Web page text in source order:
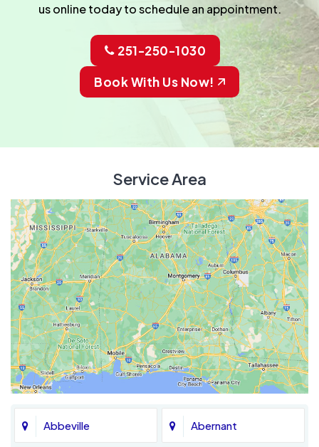
us online today to schedule an appointment.
251-250-1030
Book With Us Now!
Service Area
Abbeville Abernant